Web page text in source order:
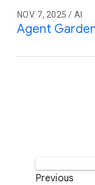
NOV. 7, 2025 / AI
Agent
Previous